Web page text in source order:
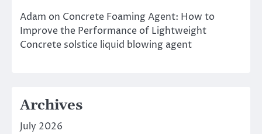
Adam on Concrete Foaming Agent: How to
Improve the Performance of Lightweight
Concrete solstice liquid blowing agent
Archives
July 2026